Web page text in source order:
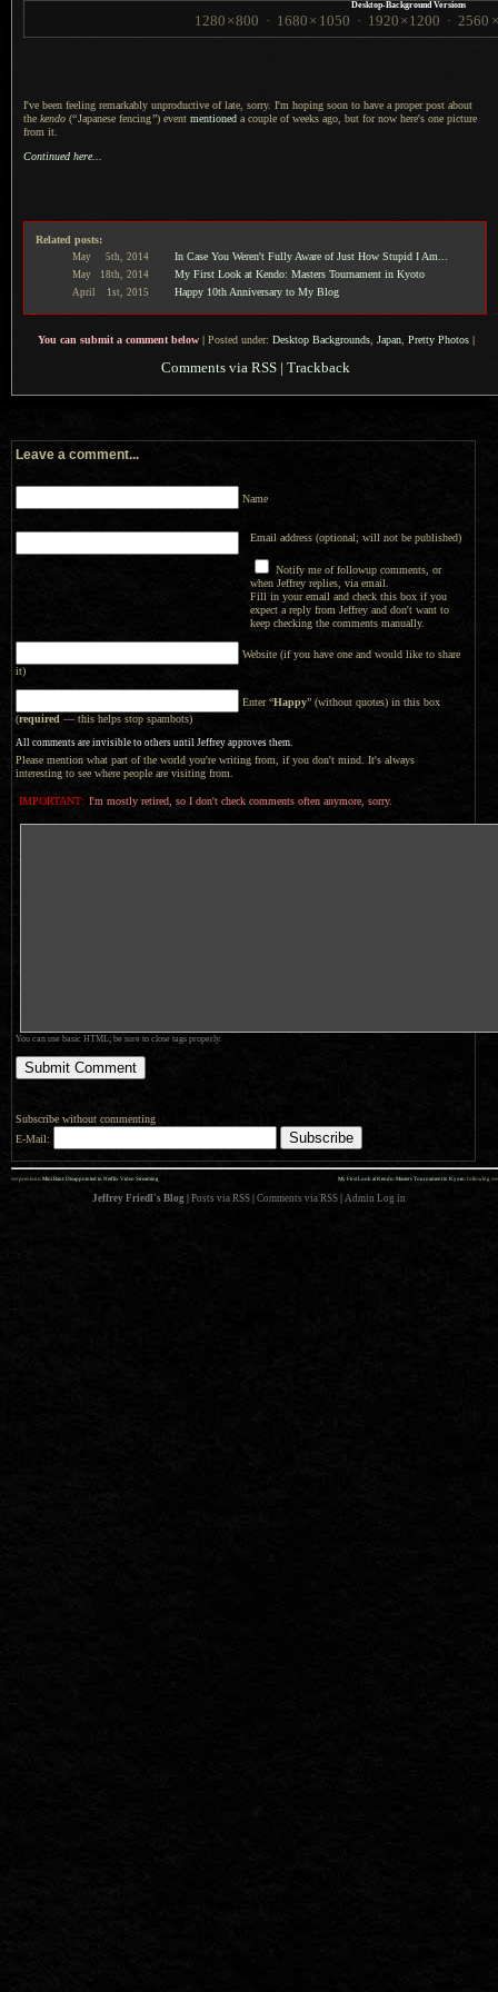
Desktop-Background Versions
1280 ×800 · 1680 × 1050 · 1920 × 1200 · 2560 ×
I've been feeling remarkably unproductive of late, sorry. I'm hoping soon to have a properpost about
the kendo (“Japanese fencing”) event mentioned a couple of weeks ago, but for now here's one picture
from it.
Continued here...
Related posts:
May 5th, 2014 In Case You Weren't Fully Aware of Just How Stupid I Am...
May 18th, 2014 My First Look at Kendo: Masters Tournament in Kyoto
April 1st, 2015 Happy 10th Anniversary to My Blog
You can submit a comment below |Posted under: Desktop Backgrounds, Japan, Pretty Photos |
Comments via RSS | Trackback
Leave a comment...
Name
Email address (optional; will not be published)
Notify me of followup comments, or
when Jeffrey replies, via email.
Fill in your email and check this box if you
expect a reply from Jeffrey and don't want to
keep checking the comments manually.
Website (if you have one and would like to share
it)
Enter “Happy” (without quotes) in this box
(required — this helps stop spambots)
All comments are invisible to others until Jeffrey approves them.
Please mention what part of the world you're writing from, if you don't mind. It's always
interesting to see where people are visiting from.
IMPORTANT: I'm mostly retired, so I don't check comments often anymore, sorry.
You can use basic HTML; be sure to close tags properly.
Subscribe without commenting
E-Mail:
My First Look at Kendo: Masters Tournament in Kyoto: following »»
«« previous: Mini Rant: Disappointed in Netflix Video Streaming
Jeffrey Friedl's Blog Posts via RSS Comments via RSS Admin Log in